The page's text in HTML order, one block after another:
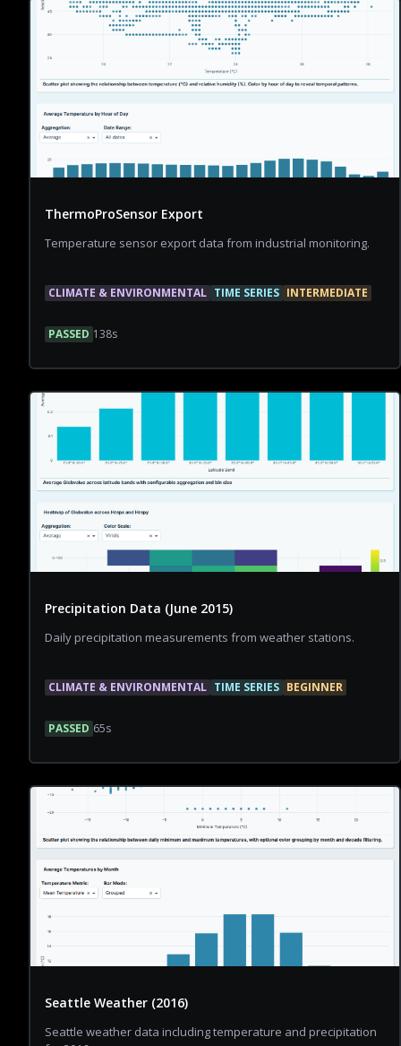
ThermoProSensor Export
Temperature sensor export data from industrial monitoring.
CLIMATE & ENVIRONMENTAL TIME SERIES INTERMEDIATE
PASSED 138s
Precipitation Data (June 2015)
Daily precipitation measurements from weather stations.
CLIMATE & ENVIRONMENTAL TIME SERIES BEGINNER
PASSED 65s
Seattle Weather (2016)
Seattle weather data including temperature and precipitation